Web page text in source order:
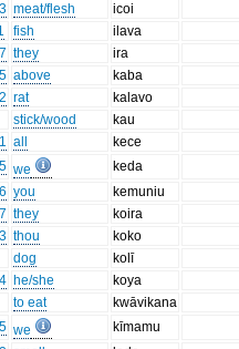
meat/flesh
icoi
fish
ilava
they
ira
above
kaba
rat
kalavo
stick/wood
kau
all
kece
we
keda
you
kemuniu
they
koira
thou
koko
dog
kolī
he/she
koya
to eat
kwāvikana
we
kīmamu